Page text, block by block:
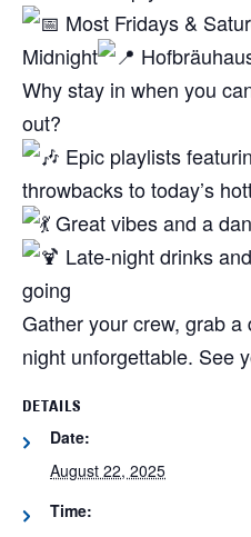
Most Fridays &
Midnight
Why stay in when you
out?
Epic playlists
throwbacks to today’s
Great vibes and a
Late-night drinks
going
Gather your crew, grab a
night unforgettable. See
DETAILS
Date:
August 22, 2025
Time: